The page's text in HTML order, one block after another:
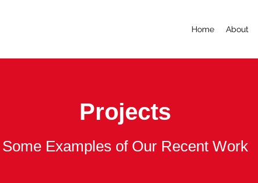
Home About
Projects
Some Examples of Our Recent Work